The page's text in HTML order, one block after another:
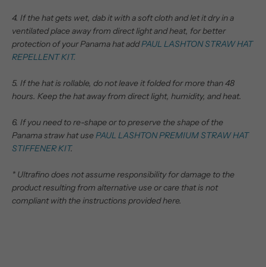
4. If the hat gets wet, dab it with a soft cloth and let it dry in a
ventilated place away from direct light and heat, for better
protection of your Panama hat addPAUL LASHTON STRAW HAT
REPELLENT KIT.
5. If the hat is rollable, do not leave it folded for more than 48
hours. Keep the hat away from direct light, humidity, and heat.
6. If you need to re-shape or to preserve the shape of the
Panama straw hat usePAUL LASHTON PREMIUM STRAW HAT
STIFFENER KIT.
* Ultrafino does not assume responsibility for damage to the
product resulting from alternative use or care that is not
compliant with the instructions provided here.